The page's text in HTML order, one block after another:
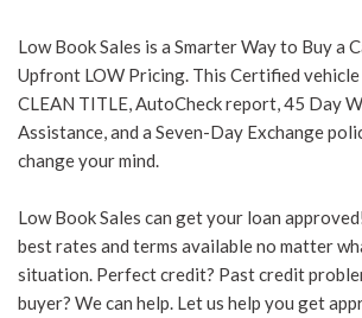
Low Book Sales is a Smarter Way to Buy a
Upfront LOW Pricing. This Certified vehicle
CLEAN TITLE, AutoCheck report, 45 Day
Assistance, and a Seven-Day Exchange
change your mind.
Low Book Sales can get your loan
best rates and terms available no matter
situation. Perfect credit? Past credit
buyer? We can help. Let us help you get